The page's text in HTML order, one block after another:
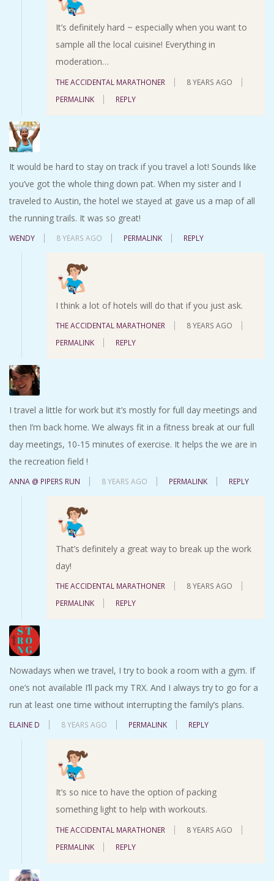
It’s definitely hard ~ especially when you want to
sample all the local cuisine! Everything in
moderation…
THE ACCIDENTAL MARATHONER
8 YEARS AGO
PERMALINK
REPLY
It would be hard to stay on track if you travel a lot! Sounds like
you’ve got the whole thing down pat. When my sister and I
traveled to Austin, the hotel we stayed at gave us a map of all
the running trails. It was so great!
WENDY 8 YEARS AGO PERMALINK REPLY
I think a lot of hotels will do that if you just ask.
THE ACCIDENTAL MARATHONER
8 YEARS AGO
PERMALINK
REPLY
I travel a little for work but it’s mostly for full day meetings and
then I’m back home. We always fit in a fitness break at our full
day meetings, 10-15 minutes of exercise. It helps the we are in
the recreation field !
ANNA @ PIPERS RUN 8 YEARS AGO PERMALINK REPLY
That’s definitely a great way to break up the work
day!
THE ACCIDENTAL MARATHONER
8 YEARS AGO
PERMALINK
REPLY
Nowadays when we travel, I try to book a room with a gym. If
one’s not available I’ll pack my TRX. And I always try to go for a
run at least one time without interrupting the family’s plans.
ELAINE D 8 YEARS AGO PERMALINK REPLY
It’s so nice to have the option of packing
something light to help with workouts.
THE ACCIDENTAL MARATHONER
8 YEARS AGO
PERMALINK
REPLY